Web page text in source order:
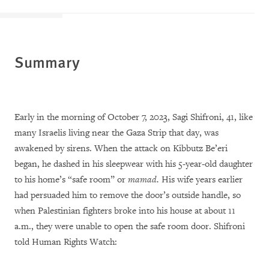
Summary
Early in the morning of October 7, 2023, Sagi Shifroni, 41, like
many Israelis living near the Gaza Strip that day, was
awakened by sirens. When the attack on Kibbutz Be’eri
began, he dashed in his sleepwear with his 5-year-old daughter
to his home’s “safe room” or mamad. His wife years earlier
had persuaded him to remove the door’s outside handle, so
when Palestinian fighters broke into his house at about 11
a.m., they were unable to open the safe room door. Shifroni
told Human Rights Watch: